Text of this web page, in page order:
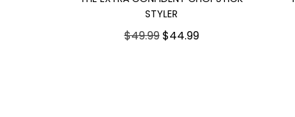
STYLER
$49.99$44.99